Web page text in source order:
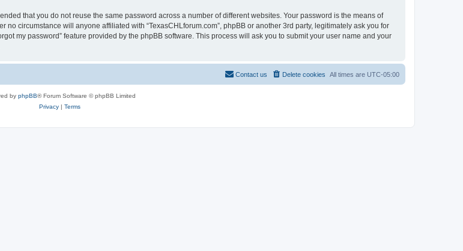
that you do not reuse the same password across a number of different websites. Your password is the means of
circumstance will anyone affiliated with “TexasCHLforum.com”, phpBB or another 3rd party, legitimately ask you for
my password” feature provided by the phpBB software. This process will ask you to submit your user name and your
All times are UTC-05:00
Delete cookies
Contact us
by phpBB® Forum Software © phpBB Limited
Privacy| Terms